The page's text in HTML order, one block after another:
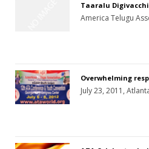
Taaralu
America Telugu
Overwhelming
July 23, 2011,